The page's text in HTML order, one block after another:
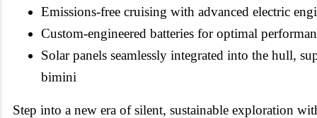
Emissions-free cruising with advanced electric
Custom-engineered batteries for optimal
Solar panels seamlessly integrated into the hull,
bimini
Step into a new era of silent, sustainable exploration